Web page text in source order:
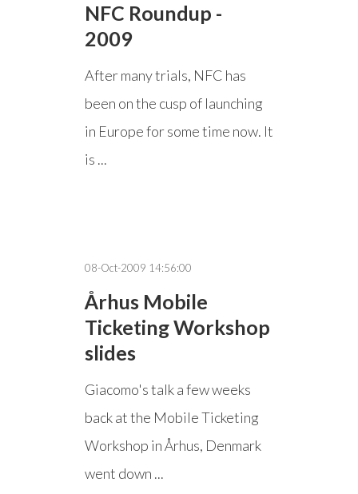
NFC Roundup -
2009
After many trials, NFC has
been on the cusp of launching
in Europe for some time now. It
is ...
08-Oct-2009 14:56:00
Århus Mobile
Ticketing Workshop
slides
Giacomo's talk a few weeks
back at the Mobile Ticketing
Workshop in Århus, Denmark
went down ...